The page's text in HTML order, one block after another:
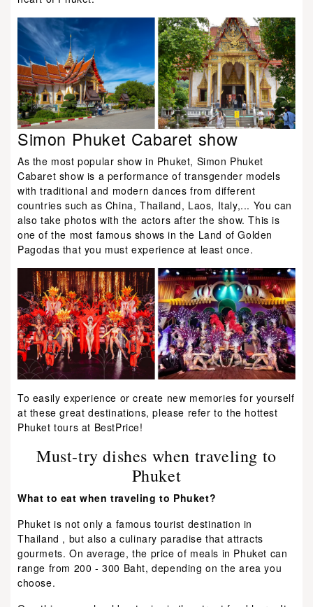
Simon Phuket Cabaret show
As the most popular show in Phuket, Simon Phuket
Cabaret show is a performance of transgender models
with traditional and modern dances from different
countries such as China, Thailand, Laos, Italy,... You can
also take photos with the actors after the show. This is
one of the most famous shows in the Land of Golden
Pagodas that you must experience at least once.
To easily experience or create new memories for yourself
at these great destinations, please refer to the hottest
Phuket tours at BestPrice!
Must-try dishes when traveling to
Phuket
What to eat when traveling to Phuket?
Phuket is not only a famous tourist destination in
Thailand , but also a culinary paradise that attracts
gourmets. On average, the price of meals in Phuket can
range from 200 - 300 Baht, depending on the area you
choose.